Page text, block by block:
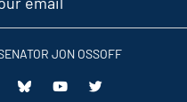
JON OSSOFF
This
This